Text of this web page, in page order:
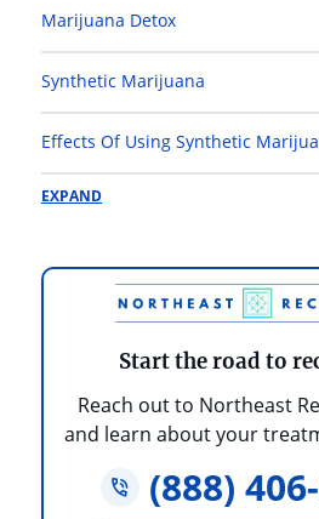
Marijuana Detox
Synthetic Marijuana
Effects Of Using Synthetic
Cannabinoid Detox
Hallucinogens
Bath Salts
DMT
Effects Of DMT Use
EXPAND
Start the road to
Reach out to Northeast
and learn about your
(888)